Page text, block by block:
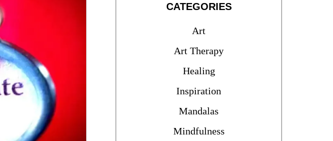
CATEGORIES
Art
Art Therapy
Healing
Inspiration
Mandalas
Mindfulness